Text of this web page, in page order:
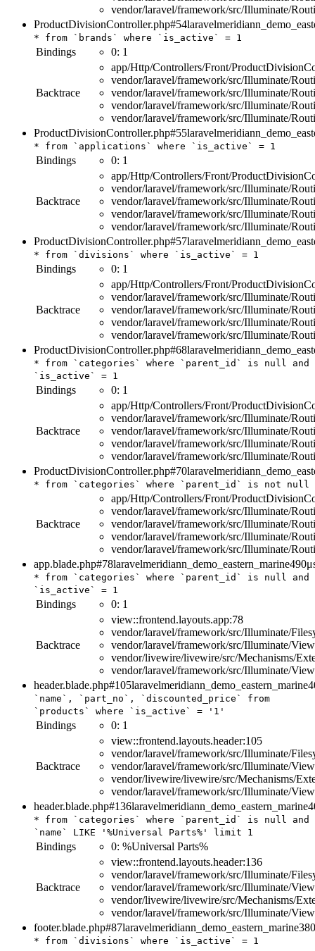
vendor/laravel/framework/src/Illuminate/
ProductDivisionController.php#54
* from `brands` where `is_active` = 1
Bindings 0: 1
Backtrace
app/Http/Controllers/Front/
vendor/laravel/framework/src/Illuminate/
vendor/laravel/framework/src/Illuminate/
vendor/laravel/framework/src/Illuminate/
vendor/laravel/framework/src/Illuminate/
ProductDivisionController.php#55
* from `applications` where `is_active` = 1
Bindings 0: 1
Backtrace
app/Http/Controllers/Front/
vendor/laravel/framework/src/Illuminate/
vendor/laravel/framework/src/Illuminate/
vendor/laravel/framework/src/Illuminate/
vendor/laravel/framework/src/Illuminate/
ProductDivisionController.php#57
* from `divisions` where `is_active` = 1
Bindings 0: 1
Backtrace
app/Http/Controllers/Front/
vendor/laravel/framework/src/Illuminate/
vendor/laravel/framework/src/Illuminate/
vendor/laravel/framework/src/Illuminate/
vendor/laravel/framework/src/Illuminate/
ProductDivisionController.php#68
* from `categories` where `parent_id` is null
and
`is_active` = 1
Bindings 0: 1
Backtrace
app/Http/Controllers/Front/
vendor/laravel/framework/src/Illuminate/
vendor/laravel/framework/src/Illuminate/
vendor/laravel/framework/src/Illuminate/
vendor/laravel/framework/src/Illuminate/
ProductDivisionController.php#70
* from `categories` where `parent_id` is not null
Backtrace
app/Http/Controllers/Front/
vendor/laravel/framework/src/Illuminate/
vendor/laravel/framework/src/Illuminate/
vendor/laravel/framework/src/Illuminate/
vendor/laravel/framework/src/Illuminate/
app.blade.php#78laravelmeridiann_demo_eastern_marine
* from `categories` where `parent_id` is null
and
`is_active` = 1
Bindings 0: 1
Backtrace
view::frontend.layouts.app:78
vendor/laravel/framework/src/Illuminate/
vendor/laravel/framework/src/Illuminate/
vendor/livewire/livewire/src/Mechanisms/
vendor/laravel/framework/src/Illuminate/
header.blade.php#105laravelmeridiann_demo_eastern_marine
`name`, `part_no`, `discounted_price` from
`products` where `is_active` = '1'
Bindings 0: 1
Backtrace
view::frontend.layouts.header:105
vendor/laravel/framework/src/Illuminate/
vendor/laravel/framework/src/Illuminate/
vendor/livewire/livewire/src/Mechanisms/
vendor/laravel/framework/src/Illuminate/
header.blade.php#136laravelmeridiann_demo_eastern_marine
* from `categories` where `parent_id` is null
and
`name` LIKE '%Universal Parts%' limit 1
Bindings 0: %Universal Parts%
Backtrace
view::frontend.layouts.header:136
vendor/laravel/framework/src/Illuminate/
vendor/laravel/framework/src/Illuminate/
vendor/livewire/livewire/src/Mechanisms/
vendor/laravel/framework/src/Illuminate/
footer.blade.php#87laravelmeridiann_demo_eastern_marine
* from `divisions` where `is_active` = 1